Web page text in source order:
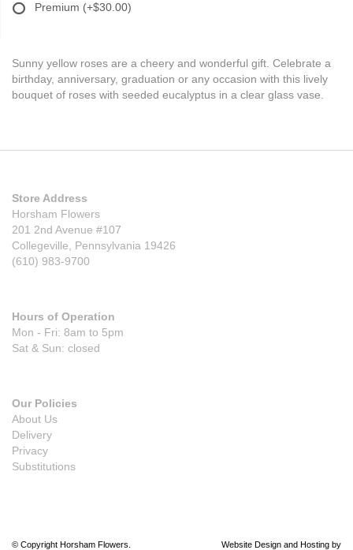
Premium (+$30.00)
Sunny yellow roses are a cheery and wonderful gift. Celebrate a
birthday, anniversary, graduation or any occasion with this lively
bouquet of roses with seeded eucalyptus in a clear glass vase.
Store Address
Horsham Flowers
201 2nd Avenue #107
Collegeville, Pennsylvania 19426
(610) 983-9700
Hours of Operation
Mon - Fri: 8am to 5pm
Sat & Sun: closed
Our Policies
About Us
Delivery
Privacy
Substitutions
© Copyright Horsham Flowers. Website Design and Hosting by